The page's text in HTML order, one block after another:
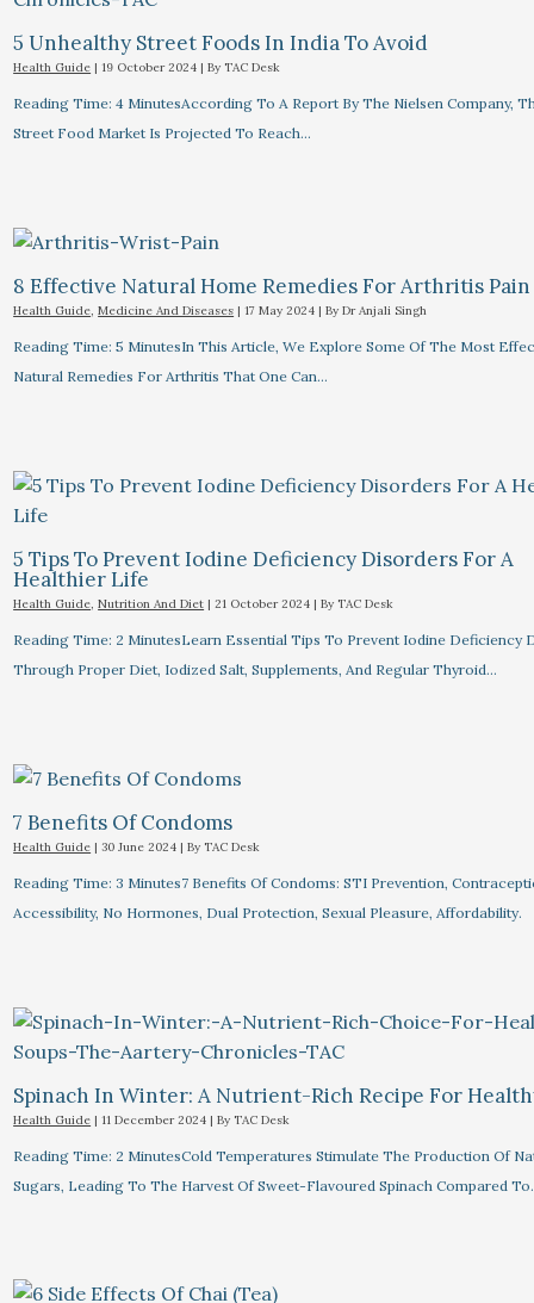
5 Unhealthy Street Foods In India To Avoid
Health Guide |19 October 2024 | By TAC Desk
Reading Time: 4 MinutesAccording To A Report By The Nielsen Company,
Street Food Market Is Projected To Reach…
8 Effective Natural Home Remedies For Arthritis
Health Guide,Medicine And Diseases |17 May 2024 | ByDr Anjali Singh
Reading Time: 5 MinutesIn This Article, We Explore Some Of The Most
Natural Remedies For Arthritis That One Can…
5 Tips To Prevent Iodine Deficiency Disorders For A
Healthier Life
Health Guide,Nutrition And Diet |21 October 2024 | By TAC Desk
Reading Time: 2 MinutesLearn Essential Tips To Prevent Iodine Deficiency
Through Proper Diet, Iodized Salt, Supplements, And Regular Thyroid…
7 Benefits Of Condoms
Health Guide |30 June 2024 | By TAC Desk
Reading Time: 3 Minutes7 Benefits Of Condoms: STI Prevention,
Accessibility, No Hormones, Dual Protection, Sexual Pleasure, Affordability.
Spinach In Winter: A Nutrient-Rich Recipe For
Health Guide |11 December 2024 | By TAC Desk
Reading Time: 2 MinutesCold Temperatures Stimulate The Production Of
Sugars, Leading To The Harvest Of Sweet-Flavoured Spinach Compared